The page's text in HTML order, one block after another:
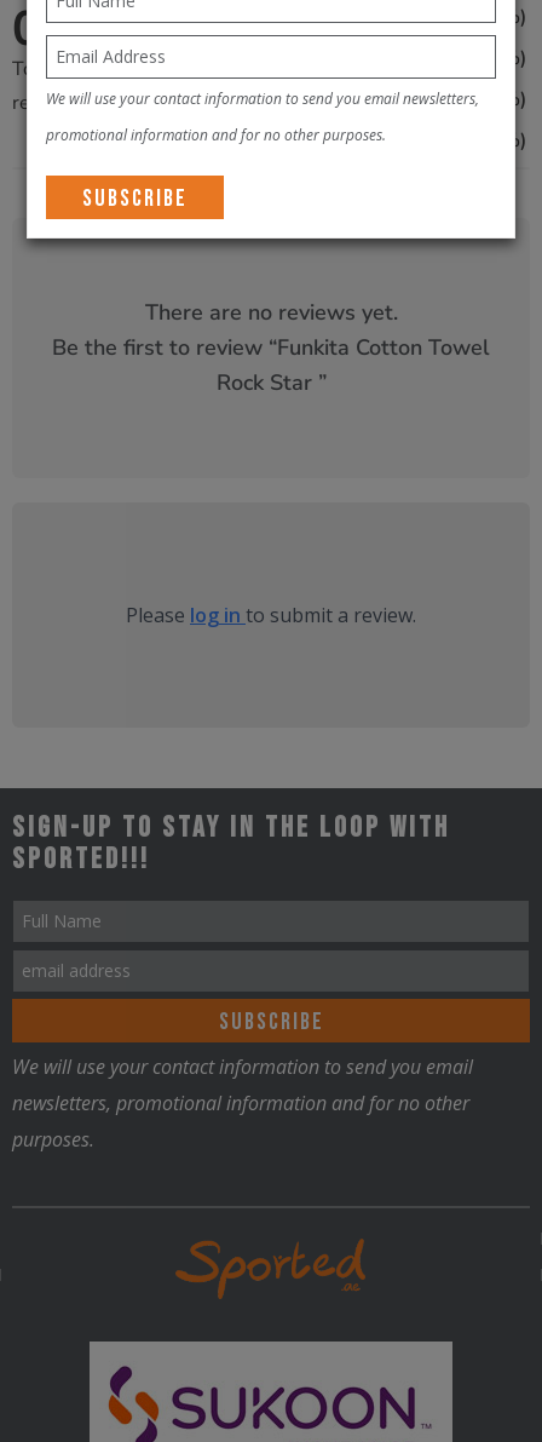
0 /5
Total
0
reviews
4 0 (0%)
(0%)
2 0 (0%)
1 (0%)
There are no reviews yet.
Be the first to review “Funkita Cotton Towel
Rock Star”
Please log in to submit a review.
Sign-up to stay in the loop with
Sported!!!
We will use your contact information to send you email
newsletters, promotional information and for no other
purposes.
We will use your contact information to send you email newsletters,
promotional information and for no other purposes.